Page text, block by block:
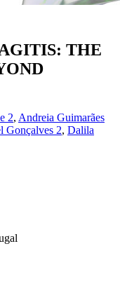
THE
2, Andreia Guimarães
Gonçalves 2, Dalila